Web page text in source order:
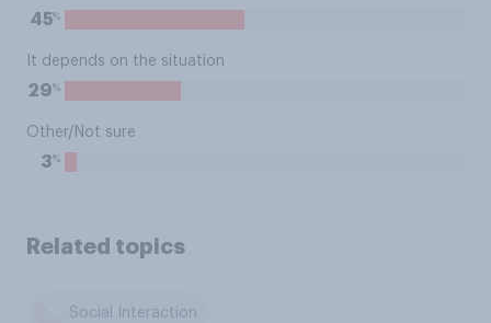
45%
It depends on the situation
29%
Other/Not sure
3%
Related topics
Social Interaction